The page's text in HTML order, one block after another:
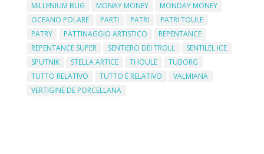
MILLENIUM BUG
MONAY MONEY
MONDAY MONEY
OCEANO POLARE
PARTI PATRI
PATRI TOULE
PATRY
PATTINAGGIO ARTISTICO
REPENTANCE
REPENTANCE SUPER
SENTIERO DEI TROLL
SENTILEL ICE
SPUTNIK
STELLA ARTICE THOULE
TUBORG
TUTTO RELATIVO
TUTTO È RELATIVO
VALMIANA
VERTIGINE DE PORCELLANA